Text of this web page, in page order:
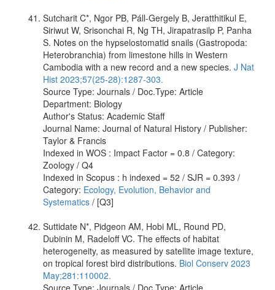
Sutcharit C*, Ngor PB, Páll-Gergely B, Jeratthitikul E,
Siriwut W, Srisonchai R, Ng TH, Jirapatrasilp P, Panha
S. Notes on the hypselostomatid snails (Gastropoda:
Heterobranchia) from limestone hills in Western
Cambodia with a new record and a new species. J Nat
Hist 2023;57(25-28):1287-303.
Source Type: Journals / Doc.Type: Article
Department: Biology
Author's Status: Academic Staff
Journal Name: Journal of Natural History / Publisher:
Taylor & Francis
Indexed in WOS : Impact Factor = 0.8 / Category:
Zoology / Q4
Indexed in Scopus : h indexed = 52 / SJR = 0.393 /
Category: Ecology, Evolution, Behavior and
Systematics / [Q3]
Suttidate N*, Pidgeon AM, Hobi ML, Round PD,
Dubinin M, Radeloff VC. The effects of habitat
heterogeneity, as measured by satellite image texture,
on tropical forest bird distributions. Biol Conserv 2023
May;281:110002.
Source Type: Journals / Doc.Type: Article